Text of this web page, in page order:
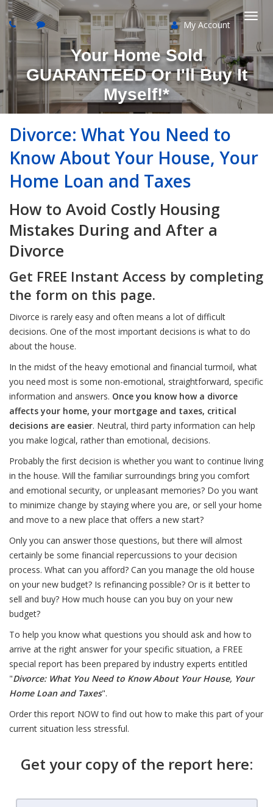
My Account
Your Home Sold
GUARANTEED Or I'll Buy It
Myself!*
Divorce: What You Need to
Know About Your House, Your
Home Loan and Taxes
How to Avoid Costly Housing
Mistakes During and After a
Divorce
Get FREE Instant Access by completing
the form on this page.
Divorce is rarely easy and often means a lot of difficult
decisions. One of the most important decisions is what to do
about the house.
In the midst of the heavy emotional and financial turmoil, what
you need most is some non-emotional, straightforward, specific
information and answers. Once you know how a divorce
affects your home, your mortgage and taxes, critical
decisions are easier. Neutral, third party information can help
you make logical, rather than emotional, decisions.
Probably the first decision is whether you want to continue living
in the house. Will the familiar surroundings bring you comfort
and emotional security, or unpleasant memories? Do you want
to minimize change by staying where you are, or sell your home
and move to a new place that offers a new start?
Only you can answer those questions, but there will almost
certainly be some financial repercussions to your decision
process. What can you afford? Can you manage the old house
on your new budget? Is refinancing possible? Or is it better to
sell and buy? How much house can you buy on your new
budget?
To help you know what questions you should ask and how to
arrive at the right answer for your specific situation, a FREE
special report has been prepared by industry experts entitled
"Divorce: What You Need to Know About Your House, Your
Home Loan and Taxes".
Order this report NOW to find out how to make this part of your
current situation less stressful.
Get your copy of the report here: